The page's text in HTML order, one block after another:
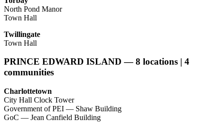
North Pond Manor
Town Hall
Twillingate
Town Hall
PRINCE EDWARD ISLAND — 8 locations | 4
communities
Charlottetown
City Hall Clock Tower
Government of PEI — Shaw Building
GoC — Jean Canfield Building